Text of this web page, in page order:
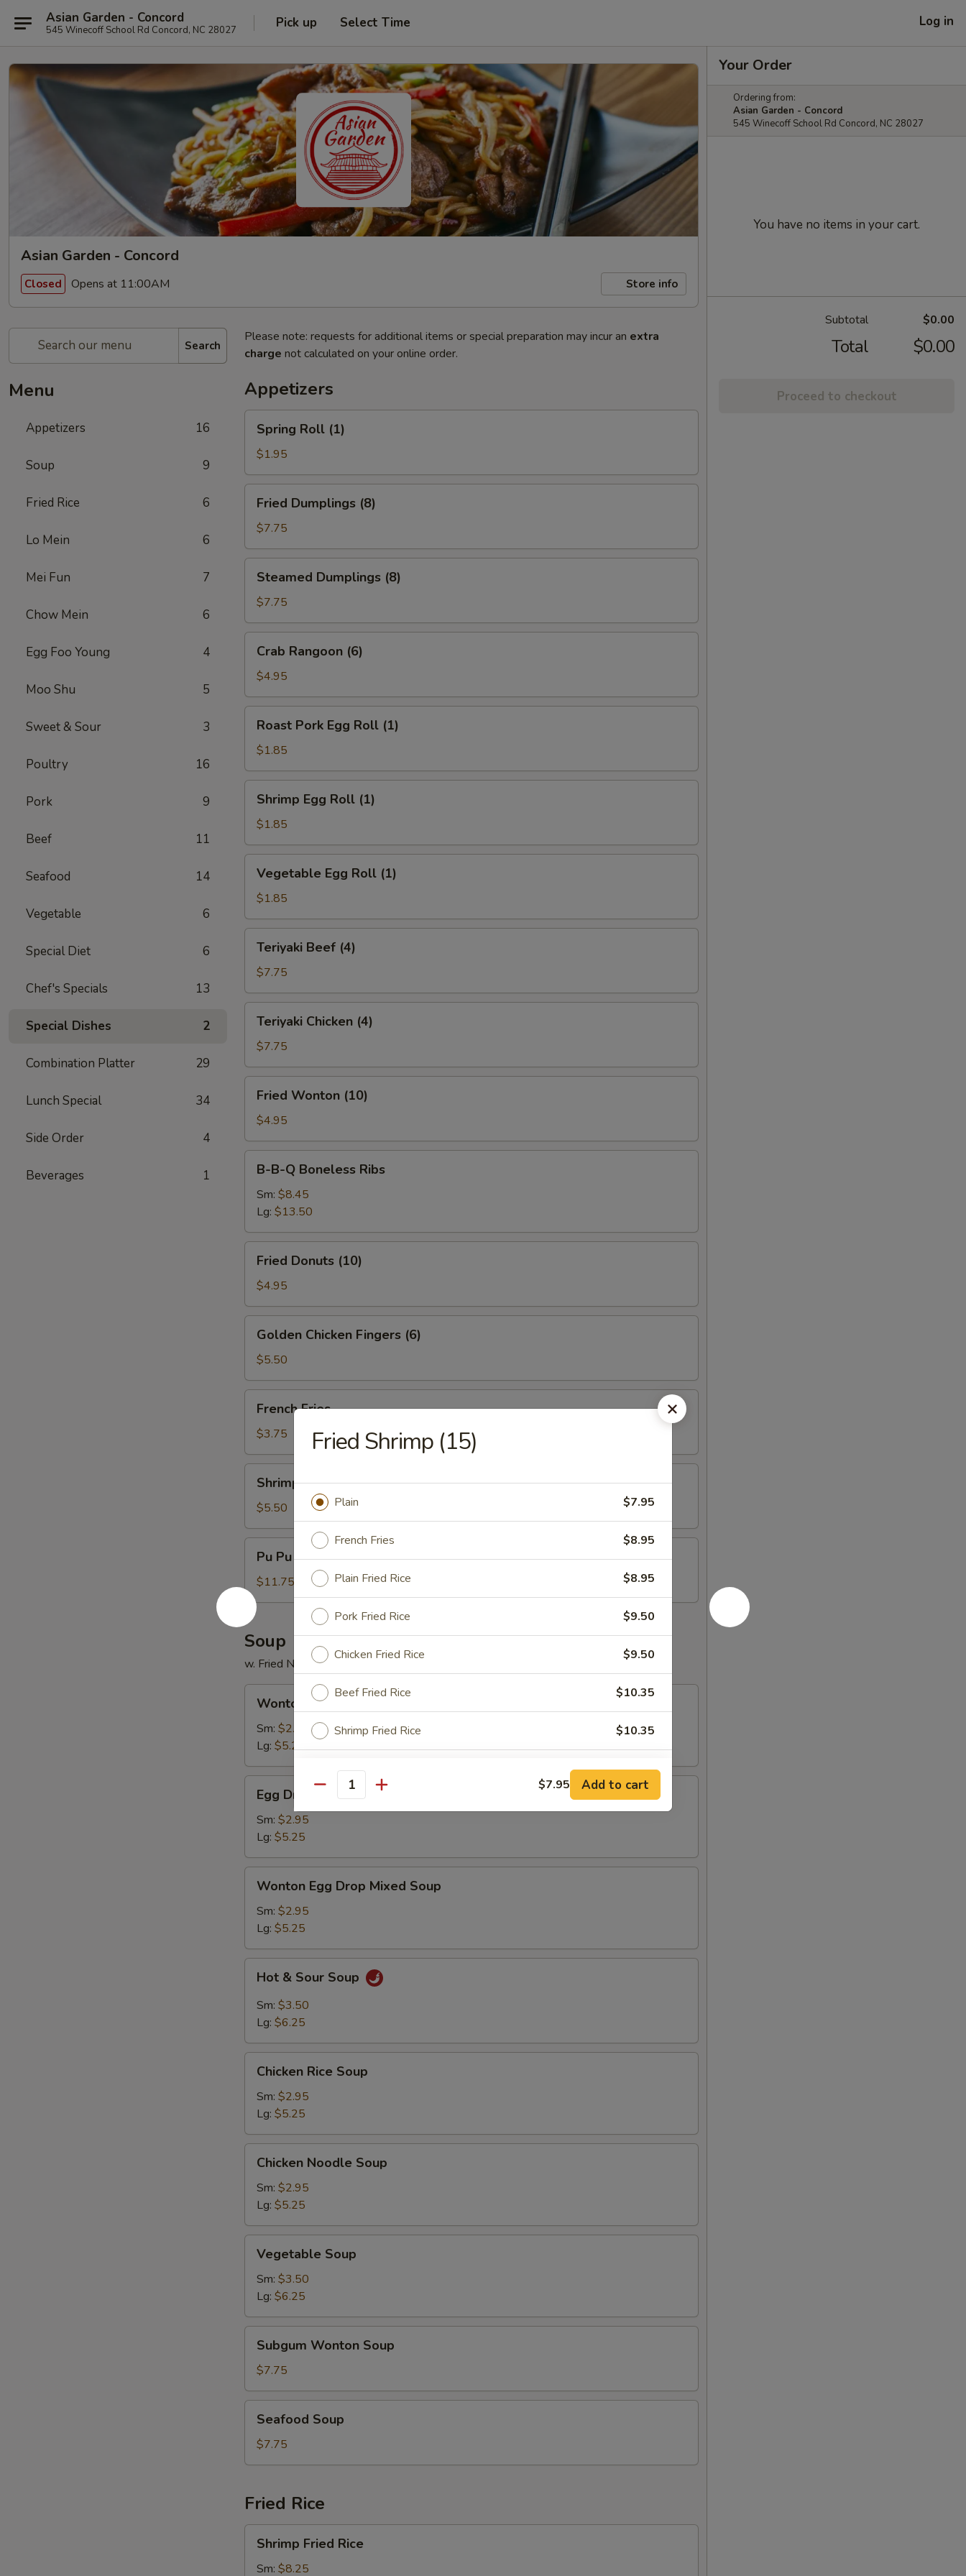
Asian Garden - Concord
545 Winecoff School Rd Concord, NC 28027 Pick up Select Time Log in
Asian Garden - Concord
Closed Opens at 11:00AM Store info
Search
Menu
Appetizers 16
Soup 9
Fried Rice 6
Lo Mein 6
Mei Fun 7
Chow Mein 6
Egg Foo Young 4
Moo Shu 5
Sweet & Sour 3
Poultry 16
Pork 9
Beef 11
Seafood 14
Vegetable 6
Special Diet 6
Chef's Specials 13
Special Dishes 2
Combination Platter 29
Lunch Special 34
Side Order 4
Beverages 1
Please note: requests for additional items or special preparation may incur an extra
charge not calculated on your online order.
Appetizers
Roll
(1)
Spring Roll (1)
$1.95
Dumplings
(8)
Fried Dumplings (8)
$7.75
Dumplings
(8)
Steamed Dumplings (8)
$7.75
Rangoon
(6)
Crab Rangoon (6)
$4.95
Pork
Egg
Roll
(1)
Roast Pork Egg Roll (1)
$1.85
Egg
Roll
(1)
Shrimp Egg Roll (1)
$1.85
Egg
Roll
(1)
Vegetable Egg Roll (1)
$1.85
Beef
(4)
Teriyaki Beef (4)
$7.75
Chicken
(4)
Teriyaki Chicken (4)
$7.75
Wonton
(10)
Fried Wonton (10)
$4.95
Boneless
Ribs
B-B-Q Boneless Ribs
Sm: $8.45
Lg: $13.50
Donuts
(10)
Fried Donuts (10)
$4.95
Chicken
Fingers
(6)
Golden Chicken Fingers (6)
$5.50
Fries
French Fries
$3.75
Toast
(4)
Shrimp Toast (4)
$5.50
Pu
Platter
(For
2)
Pu Pu Platter (For 2)
$11.75
Soup
w. Fried Noodles
Soup
Wonton Soup
Sm: $2.95
Lg: $5.25
Drop
Soup
Egg Drop Soup
Sm: $2.95
Lg: $5.25
Egg
Drop
Mixed
Soup
Wonton Egg Drop Mixed Soup
Sm: $2.95
Lg: $5.25
Sour
Soup
Hot & Sour Soup
Sm: $3.50
Lg: $6.25
Rice
Soup
Chicken Rice Soup
Sm: $2.95
Lg: $5.25
Noodle
Soup
Chicken Noodle Soup
Sm: $2.95
Lg: $5.25
Soup
Vegetable Soup
Sm: $3.50
Lg: $6.25
Wonton
Soup
Subgum Wonton Soup
$7.75
Soup
Seafood Soup
$7.75
Fried Rice
Fried
Rice
Shrimp Fried Rice
Sm: $8.25
Your Order
Ordering from:
Asian Garden - Concord
545 Winecoff School Rd Concord, NC 28027
You have no items in your cart.
Subtotal $0.00
Total $0.00
Proceed to checkout
Fried Shrimp (15)
Plain $7.95
French Fries $8.95
Plain Fried Rice $8.95
Pork Fried Rice $9.50
Chicken Fried Rice $9.50
Beef Fried Rice $10.35
Shrimp Fried Rice $10.35
House Special Fried Rice $10.95
Who is this item for
Special instructions
NOTE EXTRA CHARGES MAY BE INCURRED FOR ADDITIONS IN THIS
SECTION
Quantity $7.95 Add to cart